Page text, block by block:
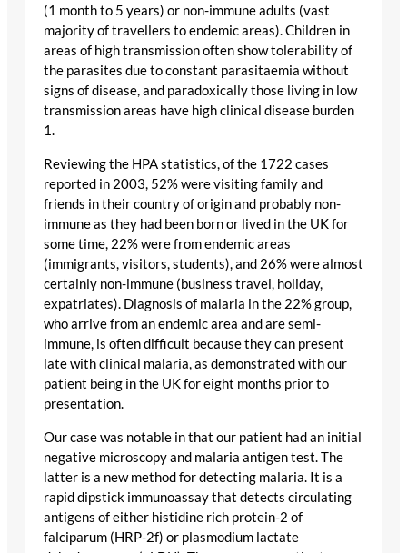
(1 month to 5 years) or non-immune adults (vast
majority of travellers to endemic areas). Children in
areas of high transmission often show tolerability of
the parasites due to constant parasitaemia without
signs of disease, and paradoxically those living in low
transmission areas have high clinical disease burden
1.
Reviewing the HPA statistics, of the 1722 cases
reported in 2003, 52% were visiting family and
friends in their country of origin and probably non-
immune as they had been born or lived in the UK for
some time, 22% were from endemic areas
(immigrants, visitors, students), and 26% were almost
certainly non-immune (business travel, holiday,
expatriates). Diagnosis of malaria in the 22% group,
who arrive from an endemic area and are semi-
immune, is often difficult because they can present
late with clinical malaria, as demonstrated with our
patient being in the UK for eight months prior to
presentation.
Our case was notable in that our patient had an initial
negative microscopy and malaria antigen test. The
latter is a new method for detecting malaria. It is a
rapid dipstick immunoassay that detects circulating
antigens of either histidine rich protein-2 of
falciparum (HRP-2f) or plasmodium lactate